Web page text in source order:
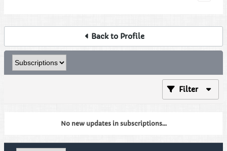
Back to Profile
Filter
No new updates in subscriptions...